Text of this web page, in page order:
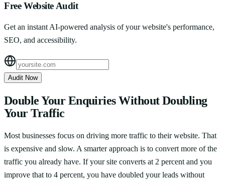
Free Website Audit
Get an instant AI-powered analysis of your website's performance,
SEO, and accessibility.
Audit Now
Double Your Enquiries Without Doubling
Your Traffic
Most businesses focus on driving more traffic to their website. That
is expensive and slow. A smarter approach is to convert more of the
traffic you already have. If your site converts at 2 percent and you
improve that to 4 percent, you have doubled your leads without